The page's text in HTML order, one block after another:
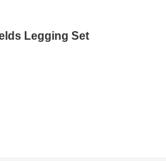
Legging Set